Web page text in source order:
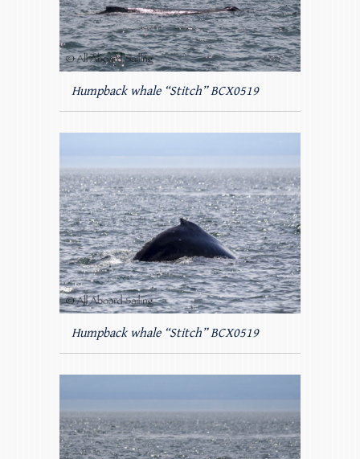
Humpback whale “Stitch” BCX0519
Humpback whale “Stitch” BCX0519